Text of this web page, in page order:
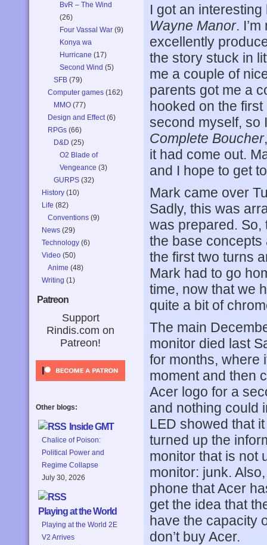
BvR – The Wind
(26)
Four Vassal War (9)
Konya wa
Hurricane (17)
Second Wind (5)
SFB (79)
Computer games (162)
MMO (77)
Design and Effect(6)
RPGs (66)
D&D (25)
O2 Blade of
Vengeance (3)
GURPS (32)
History (10)
Life (82)
Conventions (9)
News (29)
Technology (6)
Video (50)
Anime (48)
Writing (1)
Patreon
Support
Rindis.com on
Patreon!
Other blogs:
Inside GMT
Chalice of Poison:
Political Power and
Regime Collapse
July 30, 2026
Playing at the World
Playing at the World 2E
V2 Arrives
I got an
Wayne Manor.
excellently
the story stuck in
me a couple of
parents got me a
hooked on the first
second myself, so
Complete Boucher
it had come out.
and I hope to get
Mark came over
Sadly, this was
was prepared. So,
the base concepts
the first two turns
Mark had to go
time, now that we
quite a bit of
The main
monitor died last
for months, where
moment and then
Acer logo for a
and nothing could
LED showed that
turned up the
monitor that is not
monitor: junk.
phone that Acer
get the idea that
have the capacity
don’t buy Acer.